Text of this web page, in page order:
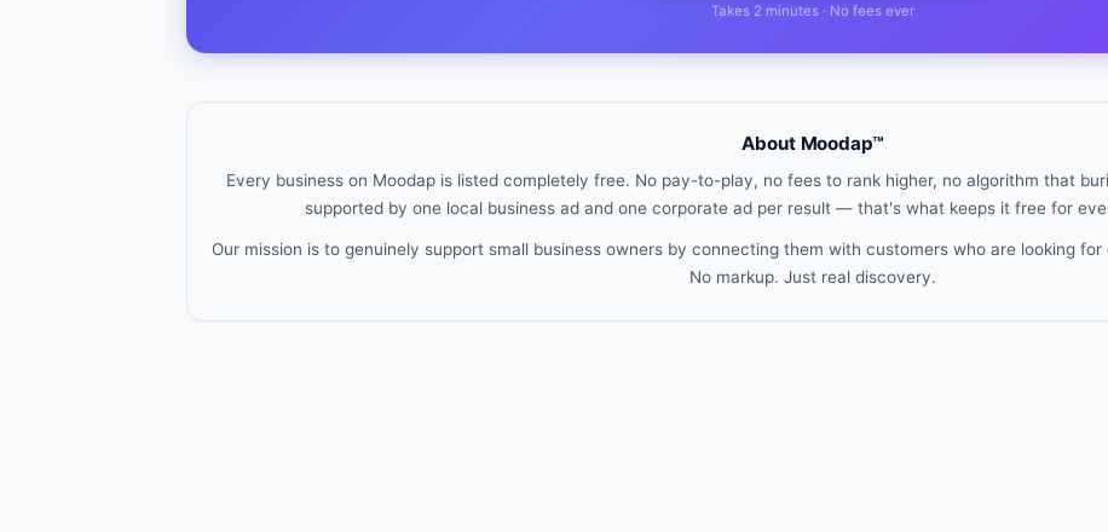
Takes 2 minutes · No fees ever
About Moodap™
Every business on Moodap is listed completely free. No pay-to-play, no fees to rank higher, no algorithm that
supported by one local business ad and one corporate ad per result — that's what keeps it free for
Our mission is to genuinely support small business owners by connecting them with customers who are looking
No markup. Just real discovery.